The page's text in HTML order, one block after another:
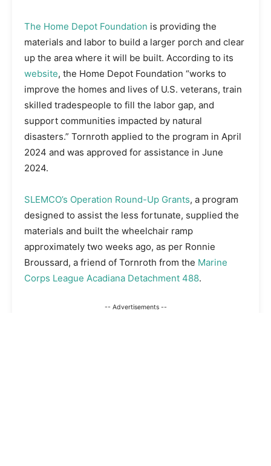
The Home Depot Foundation is providing the
materials and labor to build a larger porch and clear
up the area where it will be built. According to its
website, the Home Depot Foundation “works to
improve the homes and lives of U.S. veterans, train
skilled tradespeople to fill the labor gap, and
support communities impacted by natural
disasters.” Tornroth applied to the program in April
2024 and was approved for assistance in June
2024.
SLEMCO’s Operation Round-Up Grants, a program
designed to assist the less fortunate, supplied the
materials and built the wheelchair ramp
approximately two weeks ago, as per Ronnie
Broussard, a friend of Tornroth from the Marine
Corps League Acadiana Detachment 488.
-- Advertisements --